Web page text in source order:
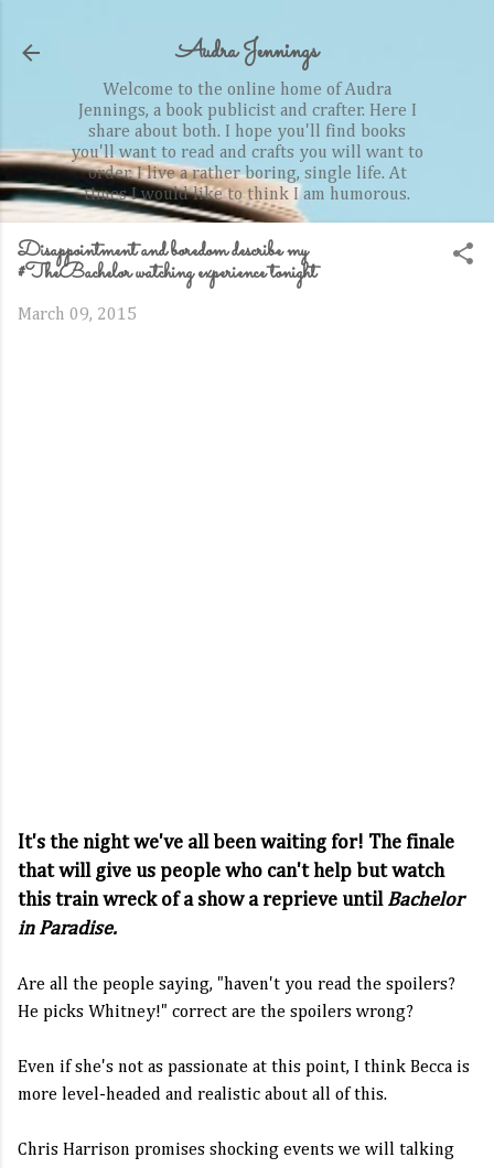
Audra Jennings
Welcome to the online home of Audra
Jennings, a book publicist and crafter. Here I
share about both. I hope you'll find books
you'll want to read and crafts you will want to
order. I live a rather boring, single life. At
times I would like to think I am humorous.
Disappointment and boredom describe my
#TheBachelor watching experience tonight
March 09, 2015
It's the night we've all been waiting for! The finale
that will give us people who can't help but watch
this train wreck of a show a reprieve until Bachelor
in Paradise.
Are all the people saying, "haven't you read the spoilers?
He picks Whitney!" correct are the spoilers wrong?
Even if she's not as passionate at this point, I think Becca is
more level-headed and realistic about all of this.
Chris Harrison promises shocking events we will talking